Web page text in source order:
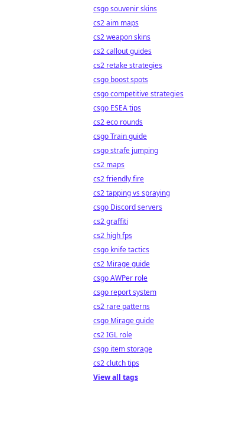
csgo souvenir skins
cs2 aim maps
cs2 weapon skins
cs2 callout guides
cs2 retake strategies
csgo boost spots
csgo competitive strategies
csgo ESEA tips
cs2 eco rounds
csgo Train guide
csgo strafe jumping
cs2 maps
cs2 friendly fire
cs2 tapping vs spraying
csgo Discord servers
cs2 graffiti
cs2 high fps
csgo knife tactics
cs2 Mirage guide
csgo AWPer role
csgo report system
cs2 rare patterns
csgo Mirage guide
cs2 IGL role
csgo item storage
cs2 clutch tips
View all tags